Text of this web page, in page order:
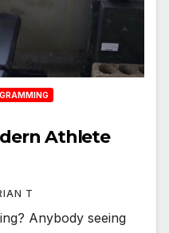
Athlete
T
Anybody seeing